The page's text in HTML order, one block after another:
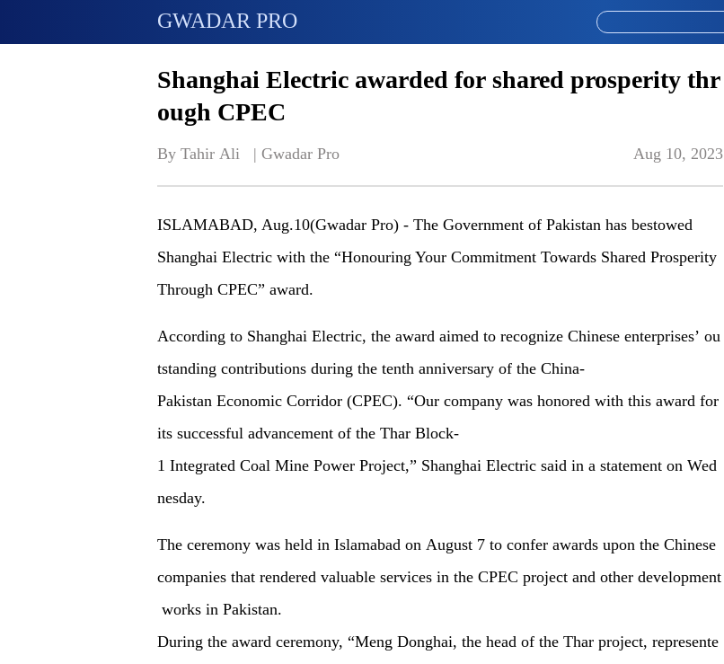
GWADAR PRO
Shanghai Electric awarded for shared prosperity thr
ough CPEC
By Tahir Ali   | Gwadar Pro Aug 10, 2023
ISLAMABAD, Aug.10(Gwadar Pro) - The Government of Pakistan has bestowed
Shanghai Electric with the “Honouring Your Commitment Towards Shared Prosperity
Through CPEC” award.
According to Shanghai Electric, the award aimed to recognize Chinese enterprises’ ou
tstanding contributions during the tenth anniversary of the China-
Pakistan Economic Corridor (CPEC). “Our company was honored with this award for
its successful advancement of the Thar Block-
1 Integrated Coal Mine Power Project,” Shanghai Electric said in a statement on Wed
nesday.
The ceremony was held in Islamabad on August 7 to confer awards upon the Chinese
companies that rendered valuable services in the CPEC project and other development
works in Pakistan.
During the award ceremony, “Meng Donghai, the head of the Thar project, represente